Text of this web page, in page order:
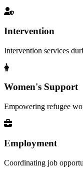
Intervention
Intervention services
Women's Support
Empowering refugee
Employment
Coordinating job